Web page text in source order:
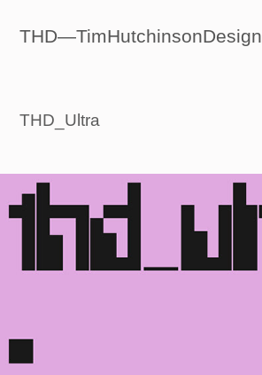
THD—TimHutchinsonDesign
THD_Ultra